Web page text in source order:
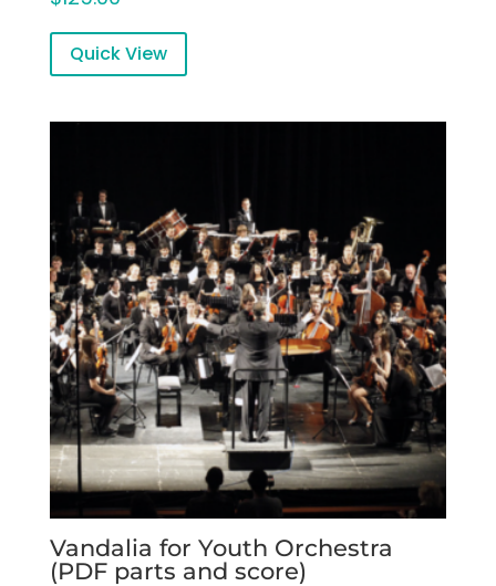
Quick View
Vandalia for Youth Orchestra
(PDF parts and score)